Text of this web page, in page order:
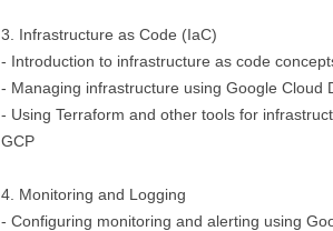
3. Infrastructure as Code (IaC)
- Introduction to infrastructure as code
- Managing infrastructure using Google Cloud
- Using Terraform and other tools for
GCP
4. Monitoring and Logging
- Configuring monitoring and alerting using